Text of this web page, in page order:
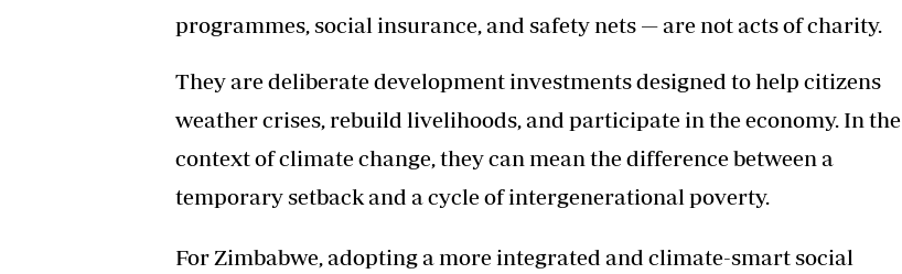
programmes, social insurance, and safety nets — are not acts of charity.
They are deliberate development investments designed to help citizens
weather crises, rebuild livelihoods, and participate in the economy. In the
context of climate change, they can mean the difference between a
temporary setback and a cycle of intergenerational poverty.
For Zimbabwe, adopting a more integrated and climate-smart social